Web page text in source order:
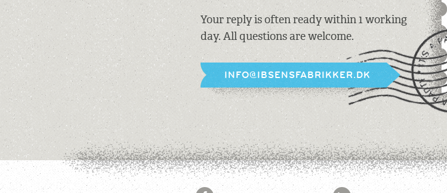
Your reply is often ready within 1 working
day. All questions are welcome.
INFO@IBSENSFABRIKKER.DK